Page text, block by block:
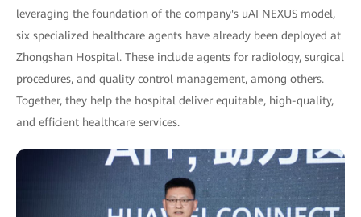
leveraging the foundation of the company's uAI NEXUS model,
six specialized healthcare agents have already been deployed at
Zhongshan Hospital. These include agents for radiology, surgical
procedures, and quality control management, among others.
Together, they help the hospital deliver equitable, high-quality,
and efficient healthcare services.